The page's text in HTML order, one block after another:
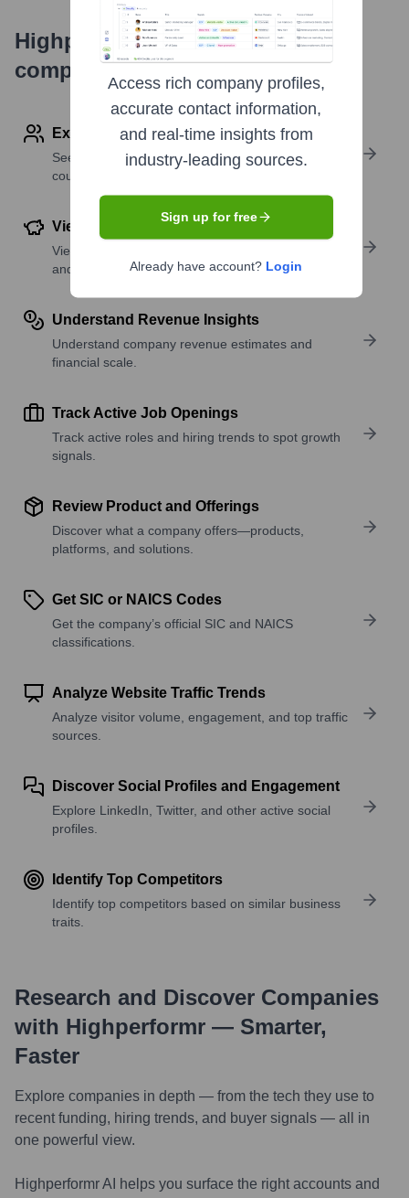
Highperformr's free tools for
company research
Explore Employees by Region or Country
See where a company’s workforce is located, by
country or region.
View Funding Details
View past and recent funding rounds with amounts
and investors.
Understand Revenue Insights
Understand company revenue estimates and
financial scale.
Track Active Job Openings
Track active roles and hiring trends to spot growth
signals.
Review Product and Offerings
Discover what a company offers—products,
platforms, and solutions.
Get SIC or NAICS Codes
Get the company’s official SIC and NAICS
classifications.
Analyze Website Traffic Trends
Analyze visitor volume, engagement, and top traffic
sources.
Discover Social Profiles and Engagement
Explore LinkedIn, Twitter, and other active social
profiles.
Identify Top Competitors
Identify top competitors based on similar business
traits.
Research and Discover Companies
with Highperformr — Smarter,
Faster
Explore companies in depth — from the tech they use to
recent funding, hiring trends, and buyer signals — all in
one powerful view.
Highperformr AI helps you surface the right accounts and
Access rich company profiles,
accurate contact information,
and real-time insights from
industry-leading sources.
Sign up for free
Already have account? Login